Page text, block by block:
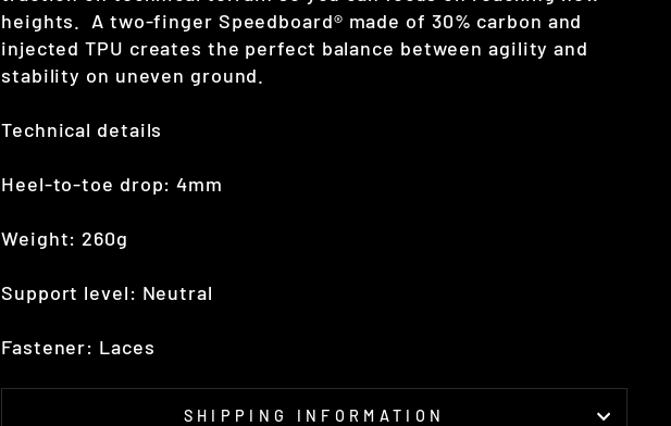
heights. A two-finger Speedboard® made of 30% carbon and
injected TPU creates the perfect balance between agility and
stability on uneven ground.
Technical details
Heel-to-toe drop: 4mm
Weight: 260g
Support level: Neutral
Fastener: Laces
SHIPPING INFORMATION